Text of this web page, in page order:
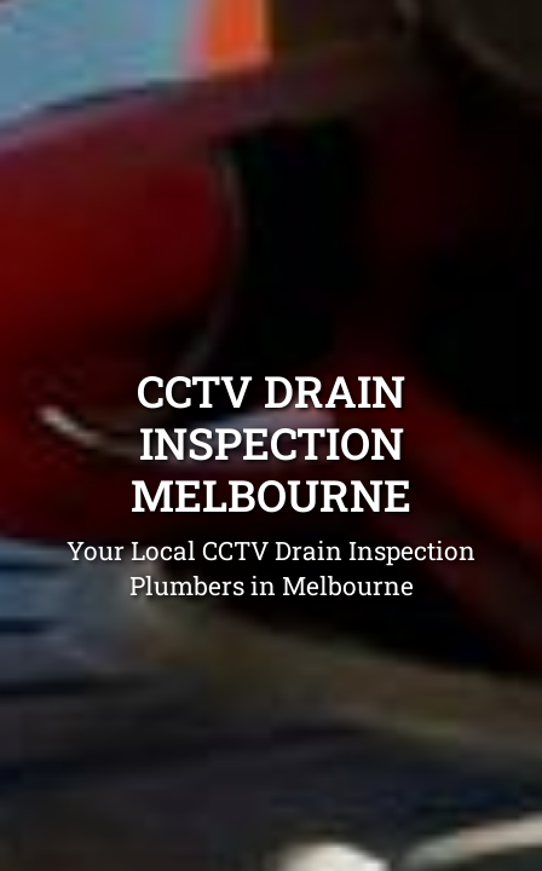
CCTV DRAIN
INSPECTION
MELBOURNE
Your Local CCTV Drain Inspection
Plumbers in Melbourne